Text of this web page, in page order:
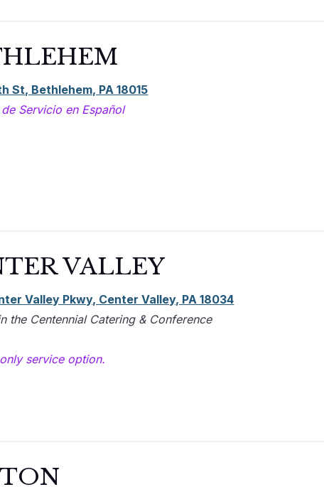
St, Bethlehem, PA 18015
Servicio en Español
VALLEY
Valley Pkwy, Center Valley, PA 18034
the Centennial Catering & Conference
service option.